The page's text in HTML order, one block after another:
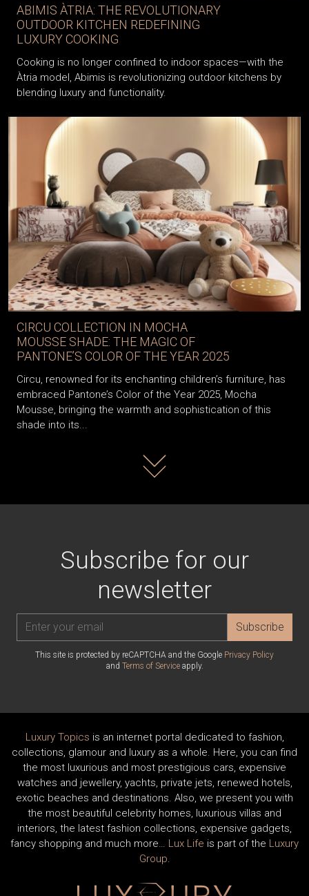
ABIMIS ÀTRIA: THE REVOLUTIONARY
OUTDOOR KITCHEN REDEFINING
LUXURY COOKING
Cooking is no longer confined to indoor spaces—with the
Àtria model, Abimis is revolutionizing outdoor kitchens by
blending luxury and functionality.
CIRCU COLLECTION IN MOCHA
MOUSSE SHADE: THE MAGIC OF
PANTONE’S COLOR OF THE YEAR 2025
Circu, renowned for its enchanting children’s furniture, has
embraced Pantone’s Color of the Year 2025, Mocha
Mousse, bringing the warmth and sophistication of this
shade into its...
Read more
Subscribe for our
newsletter
Subscribe
This site is protected by reCAPTCHA and the Google Privacy Policy
and Terms of Serviceapply.
Luxury Topics is an internet portal dedicated to fashion,
collections, glamour and luxury as a whole. Here, you can find
the most luxurious and most prestigious cars, expensive
watches and jewellery, yachts, private jets, renewed hotels,
exotic beaches and destinations. Also, we present you with
the most beautiful celebrity homes, luxurious villas and
interiors, the latest fashion collections, expensive gadgets,
fancy shopping and much more… Lux Life is part of the Luxury
Group.